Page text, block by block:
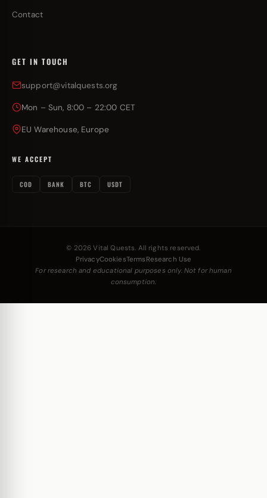
Contact
GET IN TOUCH
support@vitalquests.org
Mon – Sun, 8:00 – 22:00 CET
EU Warehouse, Europe
WE ACCEPT
COD BANK BTC USDT
© 2026 Vital Quests. All rights reserved.
PrivacyCookiesTerms Research Use
For research and educational purposes only. Not for human
consumption.